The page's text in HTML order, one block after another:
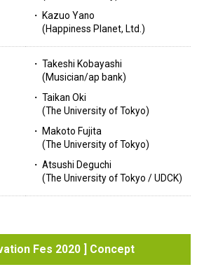
Kazuo Yano
(Happiness Planet, Ltd.)
Takeshi Kobayashi
(Musician/ap bank)
Taikan Oki
(The University of Tokyo)
Makoto Fujita
(The University of Tokyo)
Atsushi Deguchi
(The University of Tokyo / UDCK)
Fes 2020 ] Concept